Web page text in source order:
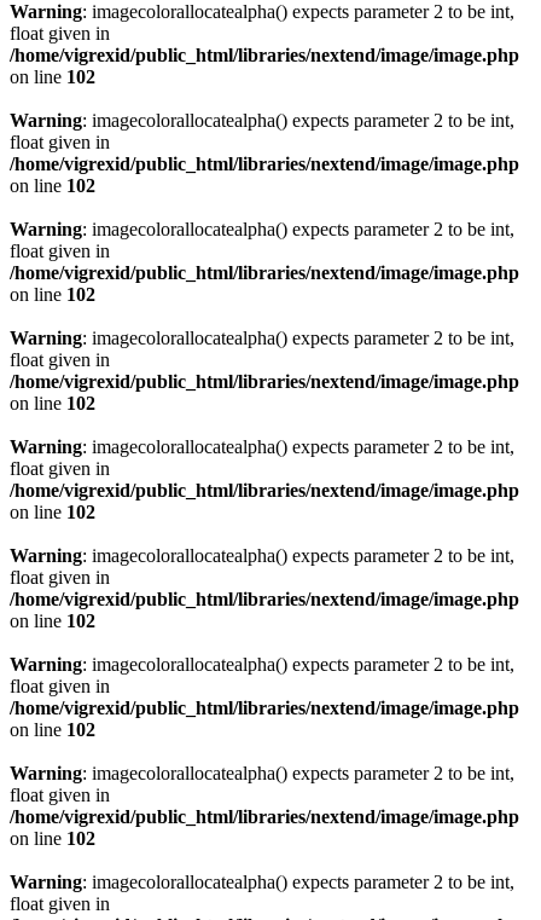
Warning: imagecolorallocatealpha() expects parameter 2 to be int,
float given in
/home/vigrexid/public_html/libraries/nextend/image/image.php
on line 102
Warning: imagecolorallocatealpha() expects parameter 2 to be int,
float given in
/home/vigrexid/public_html/libraries/nextend/image/image.php
on line 102
Warning: imagecolorallocatealpha() expects parameter 2 to be int,
float given in
/home/vigrexid/public_html/libraries/nextend/image/image.php
on line 102
Warning: imagecolorallocatealpha() expects parameter 2 to be int,
float given in
/home/vigrexid/public_html/libraries/nextend/image/image.php
on line 102
Warning: imagecolorallocatealpha() expects parameter 2 to be int,
float given in
/home/vigrexid/public_html/libraries/nextend/image/image.php
on line 102
Warning: imagecolorallocatealpha() expects parameter 2 to be int,
float given in
/home/vigrexid/public_html/libraries/nextend/image/image.php
on line 102
Warning: imagecolorallocatealpha() expects parameter 2 to be int,
float given in
/home/vigrexid/public_html/libraries/nextend/image/image.php
on line 102
Warning: imagecolorallocatealpha() expects parameter 2 to be int,
float given in
/home/vigrexid/public_html/libraries/nextend/image/image.php
on line 102
Warning: imagecolorallocatealpha() expects parameter 2 to be int,
float given in